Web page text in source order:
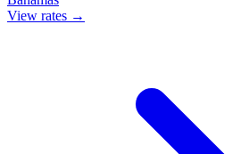
View rates →